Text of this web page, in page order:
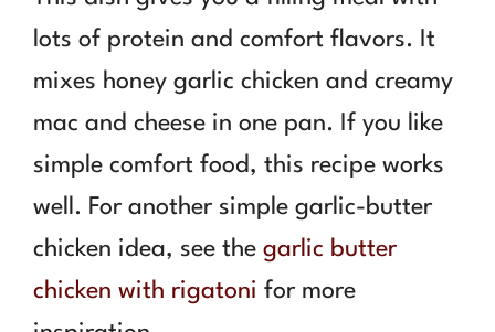
lots of protein and comfort flavors. It
mixes honey garlic chicken and creamy
mac and cheese in one pan. If you like
simple comfort food, this recipe works
well. For another simple garlic-butter
chicken idea, see the garlic butter
chicken with rigatoni for more